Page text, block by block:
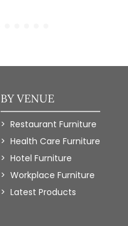
BY VENUE
Restaurant Furniture
Health Care Furniture
Hotel Furniture
Workplace Furniture
Latest Products